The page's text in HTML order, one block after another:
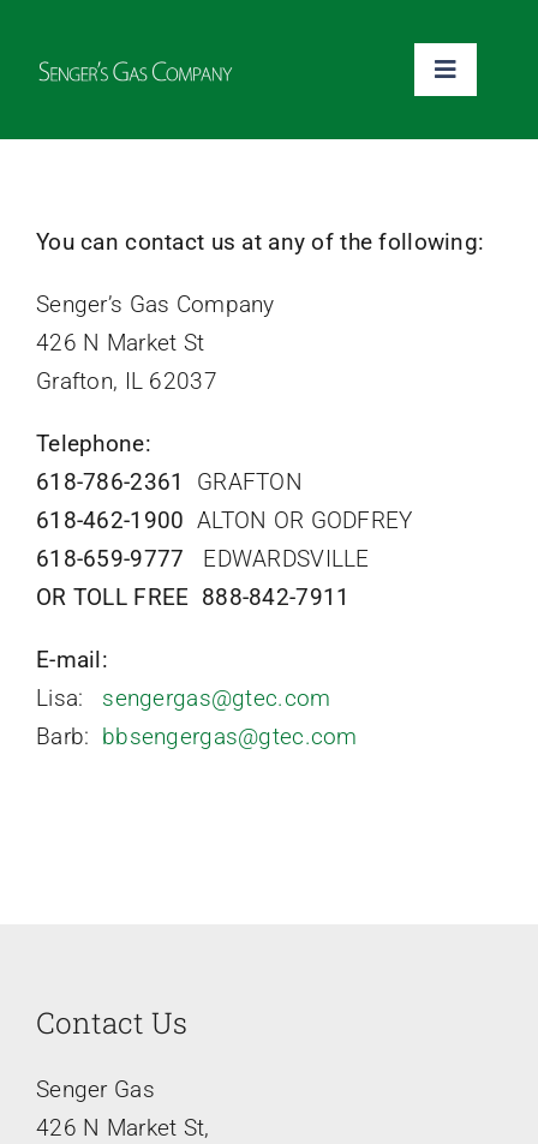
Toggle
Home
Pay Your Bill
Money Savings Tips
Emergency
You can contact us at any of the following:
Senger’s Gas Company
426 N Market St
Grafton, IL 62037
Telephone:
618-786-2361
GRAFTON
618-462-1900 ALTON OR GODFREY
618-659-9777 EDWARDSVILLE
OR TOLL FREE 888-842-7911
E-mail:
Lisa: sengergas@gtec.com
Barb: bbsengergas@gtec.com
Contact Us
Senger Gas
426 N Market St,